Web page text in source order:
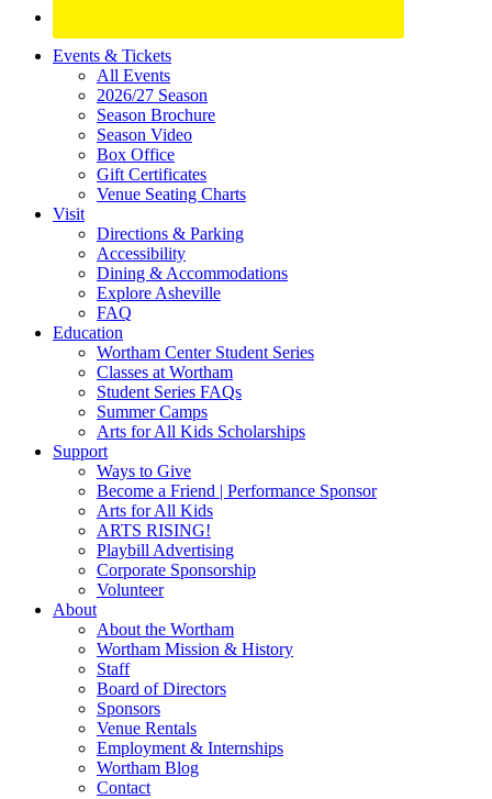
Site
Footer
Widget
Events & Tickets
All Events
2026/27 Season
Season Brochure
Season Video
Box Office
Gift Certificates
Venue Seating Charts
Visit
Directions & Parking
Accessibility
Dining & Accommodations
Explore Asheville
FAQ
Education
Wortham Center Student Series
Classes at Wortham
Student Series FAQs
Summer Camps
Arts for All Kids Scholarships
Support
Ways to Give
Become a Friend | Performance Sponsor
Arts for All Kids
ARTS RISING!
Playbill Advertising
Corporate Sponsorship
Volunteer
About
About the Wortham
Wortham Mission & History
Staff
Board of Directors
Sponsors
Venue Rentals
Employment & Internships
Wortham Blog
Contact